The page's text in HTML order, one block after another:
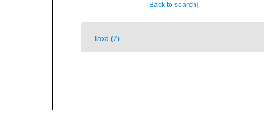
[Back to search]
Taxa (7)